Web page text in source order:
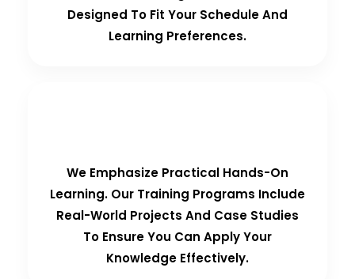
Designed To Fit Your Schedule And
Learning Preferences.
We Emphasize Practical Hands-On
Learning. Our Training Programs Include
Real-World Projects And Case Studies
To Ensure You Can Apply Your
Knowledge Effectively.